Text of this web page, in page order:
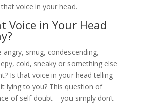
voice in your head.
Voice in Your Head
angry, smug, condescending,
cold, sneaky or something else
Is that voice in your head telling
lying to you? This question of
of self-doubt – you simply don’t